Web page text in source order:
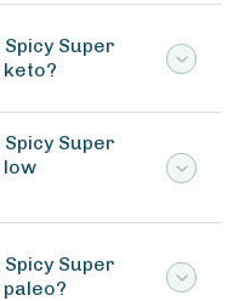
Super
keto?
Super
low
Super
paleo?